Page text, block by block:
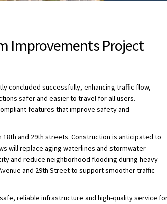
Improvements Project
and Storm
and Storm
and Storm
Water and Storm
concluded successfully, enhancing traffic flow,
safer and easier to travel for all users.
features that improve safety and
and 29th streets. Construction is anticipated to
will replace aging waterlines and stormwater
and reduce neighborhood flooding during heavy
and 29th Street to support smoother traffic
reliable infrastructure and high-quality service